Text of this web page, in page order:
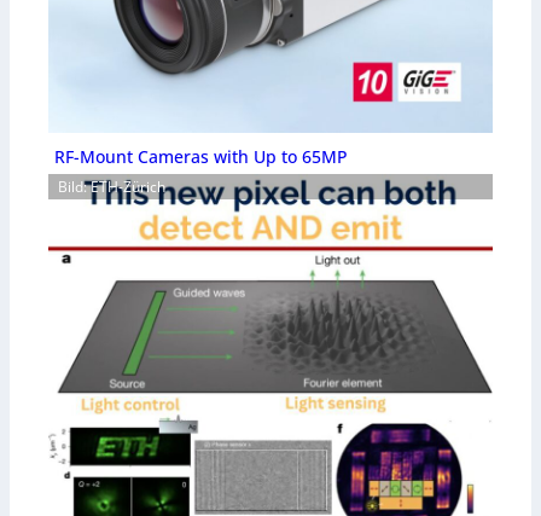
RF-Mount Cameras with Up to 65MP
Bild: ETH-Zürich